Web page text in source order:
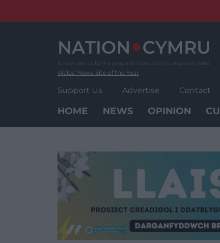
Wales' News Site of the Year
Support Us Advertise Contact
HOME NEWS OPINION